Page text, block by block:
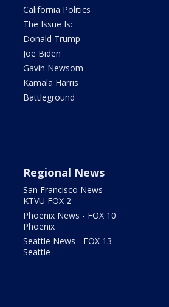
California Politics
The Issue Is:
Donald Trump
Joe Biden
Gavin Newsom
Kamala Harris
Battleground
Regional News
San Francisco News -
KTVU FOX 2
Phoenix News - FOX 10
Phoenix
Seattle News - FOX 13
Seattle